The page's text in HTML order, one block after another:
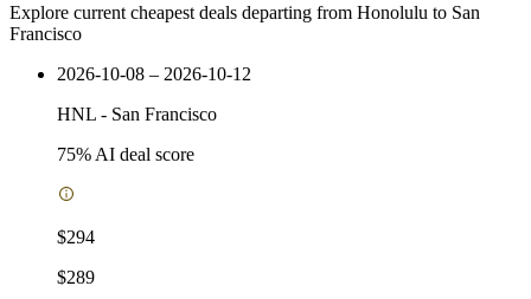
Explore current cheapest deals departing from Honolulu to San
Francisco
2026-10-08 – 2026-10-12
HNL - San Francisco
75% AI deal score
$294
$289